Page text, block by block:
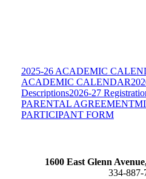
2025-26 ACADEMIC
ACADEMIC CALENDAR
Descriptions2026-27
PARENTAL AGREEMENT
PARTICIPANT FORM
1600 East Glenn
334-887-